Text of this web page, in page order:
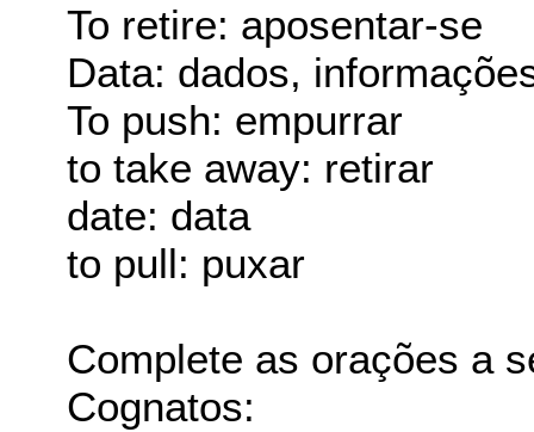
To retire: aposentar-se
Data: dados,
To push: empurrar
to take away: retirar
date: data
to pull: puxar
Complete as orações a
Cognatos: